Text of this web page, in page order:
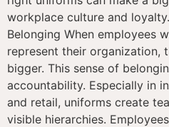
workplace culture and loyalty.
Belonging When employees
represent their organization,
bigger. This sense of
accountability. Especially in
and retail, uniforms create
visible hierarchies.